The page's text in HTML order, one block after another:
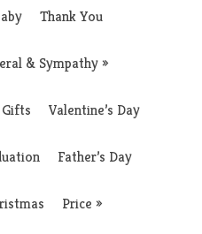
Thank You
& Sympathy»
Valentine’s Day
Father’s Day
Price »